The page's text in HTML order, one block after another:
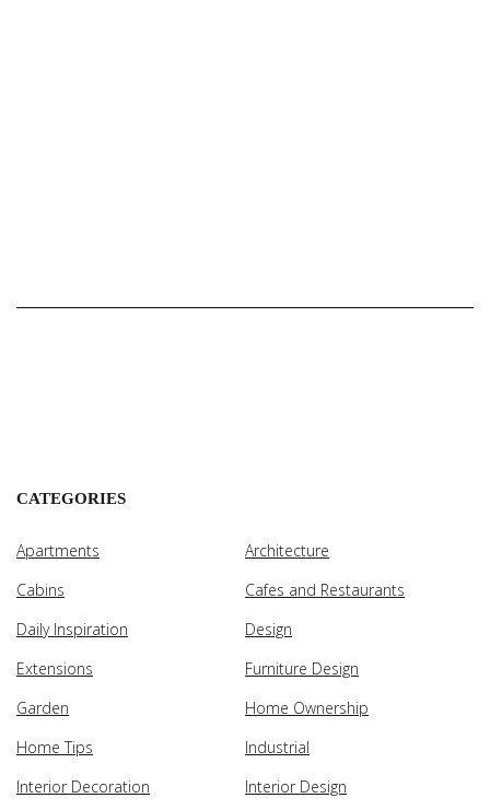
CATEGORIES
Apartments
Architecture
Cabins
Cafes and Restaurants
Daily Inspiration
Design
Extensions
Furniture Design
Garden
Home Ownership
Home Tips
Industrial
Interior Decoration
Interior Design